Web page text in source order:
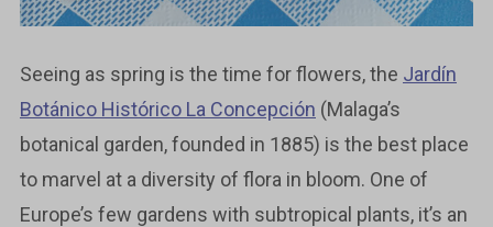
Seeing as spring is the time for flowers, the Jardín
Botánico Histórico La Concepción (Malaga’s
botanical garden, founded in 1885) is the best place
to marvel at a diversity of flora in bloom. One of
Europe’s few gardens with subtropical plants, it’s an